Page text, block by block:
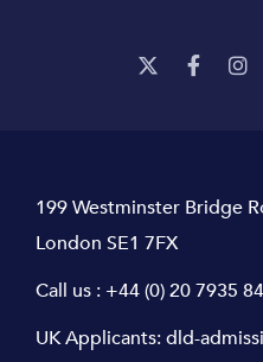
199 Westminster Bridge
London SE1 7FX
Call us : +44 (0) 20 7935
UK Applicants:dld-